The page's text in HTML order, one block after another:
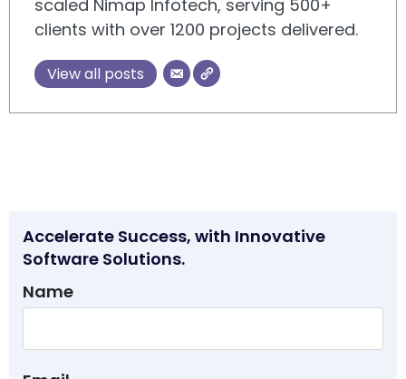
scaled Nimap Infotech, serving 500+
clients with over 1200 projects delivered.
View all posts
Accelerate Success, with Innovative
Software Solutions.
Name